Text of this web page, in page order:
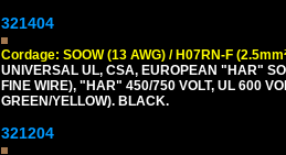
321404
Cordage: SOOW (13 AWG) / H07RN-F
UNIVERSAL UL, CSA, EUROPEAN "HAR"
FINE WIRE), "HAR" 450/750 VOLT, UL 600
GREEN/YELLOW). BLACK.
321204